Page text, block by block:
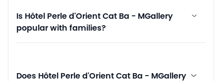
Is Hôtel Perle d'Orient Cat Ba - MGallery
popular with families?
Does Hôtel Perle d'Orient Cat Ba - MGallery